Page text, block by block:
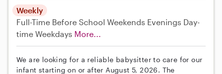
Weekly
Full-Time Before School Weekends Evenings Day-
time Weekdays More...
We are looking for a reliable babysitter to care for our
infant starting on or after August 5, 2026. The